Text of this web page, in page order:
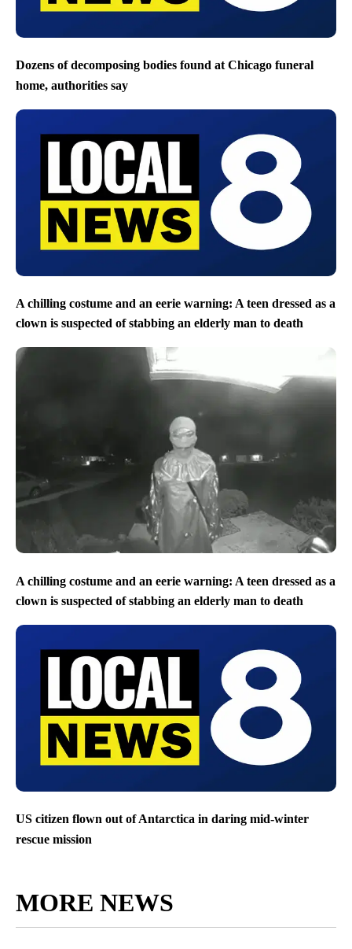
Dozens of decomposing bodies found at Chicago funeral
home, authorities say
A chilling costume and an eerie warning: A teen dressed as a
clown is suspected of stabbing an elderly man to death
A chilling costume and an eerie warning: A teen dressed as a
clown is suspected of stabbing an elderly man to death
US citizen flown out of Antarctica in daring mid-winter
rescue mission
MORE NEWS